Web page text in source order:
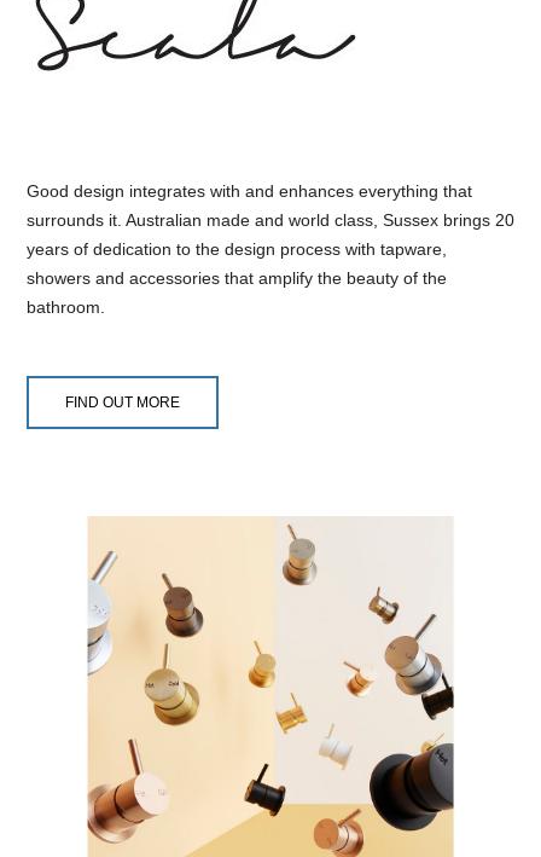
Good design integrates with and enhances everything that
surrounds it. Australian made and world class, Sussex brings 20
years of dedication to the design process with tapware,
showers and accessories that amplify the beauty of the
bathroom.
FIND OUT MORE